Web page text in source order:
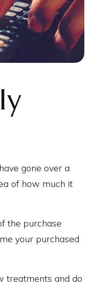
gone over a
of how much it
the purchase
your purchased
treatments and do